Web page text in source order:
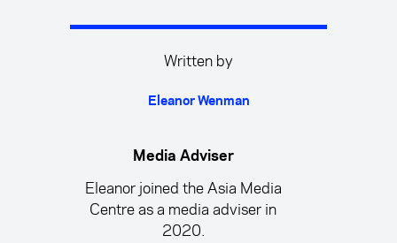
Written by
Eleanor Wenman
Media Adviser
Eleanor joined the Asia Media
Centre as a media adviser in
2020.